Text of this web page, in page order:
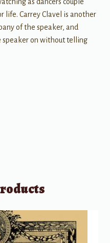
life. Carrey Clavel is another
of the speaker, and
speaker on without telling